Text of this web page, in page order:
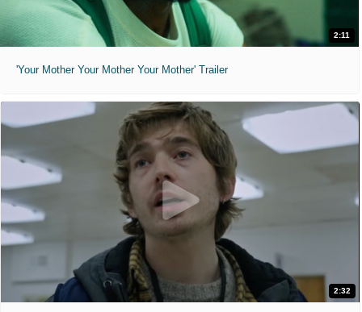
2:11
'Your Mother Your Mother Your Mother' Trailer
2:32